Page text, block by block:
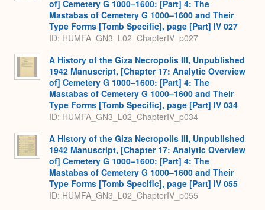
of] Cemetery G 1000–1600: [Part] 4: The
Mastabas of Cemetery G 1000–1600 and Their
Type Forms [Tomb Specific], page [Part] IV 027
ID: HUMFA_GN3_L02_ChapterIV_p027
A History of the Giza Necropolis III, Unpublished
1942 Manuscript, [Chapter 17: Analytic Overview
of] Cemetery G 1000–1600: [Part] 4: The
Mastabas of Cemetery G 1000–1600 and Their
Type Forms [Tomb Specific], page [Part] IV 034
ID: HUMFA_GN3_L02_ChapterIV_p034
A History of the Giza Necropolis III, Unpublished
1942 Manuscript, [Chapter 17: Analytic Overview
of] Cemetery G 1000–1600: [Part] 4: The
Mastabas of Cemetery G 1000–1600 and Their
Type Forms [Tomb Specific], page [Part] IV 055
ID: HUMFA_GN3_L02_ChapterIV_p055